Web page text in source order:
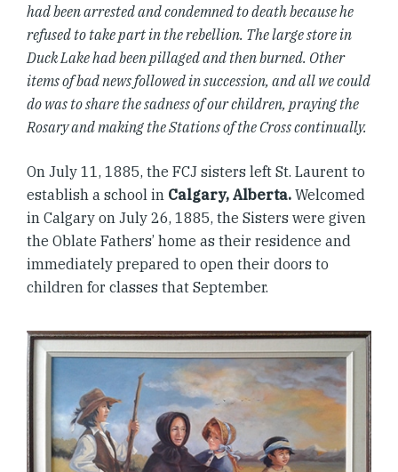
had been arrested and condemned to death because he
refused to take part in the rebellion. The large store in
Duck Lake had been pillaged and then burned. Other
items of bad news followed in succession, and all we could
do was to share the sadness of our children, praying the
Rosary and making the Stations of the Cross continually.
On July 11, 1885, the FCJ sisters left St. Laurent to
establish a school in Calgary, Alberta. Welcomed
in Calgary on July 26, 1885, the Sisters were given
the Oblate Fathers’ home as their residence and
immediately prepared to open their doors to
children for classes that September.